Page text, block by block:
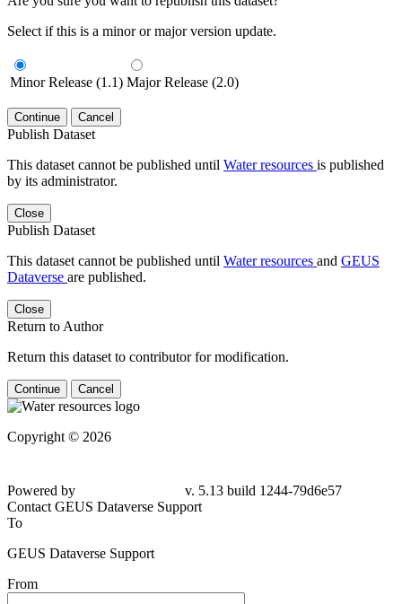
Select if this is a minor or major version update.
Minor Release (1.1) Major Release (2.0)
Continue Cancel
Publish Dataset
This dataset cannot be published until Water resources is published
by its administrator.
Close
Publish Dataset
This dataset cannot be published until Water resources and GEUS
Dataverse are published.
Close
Return to Author
Return this dataset to contributor for modification.
Continue Cancel
Copyright © 2026
Powered by
v. 5.13 build 1244-79d6e57
Contact GEUS Dataverse Support
To
GEUS Dataverse Support
From